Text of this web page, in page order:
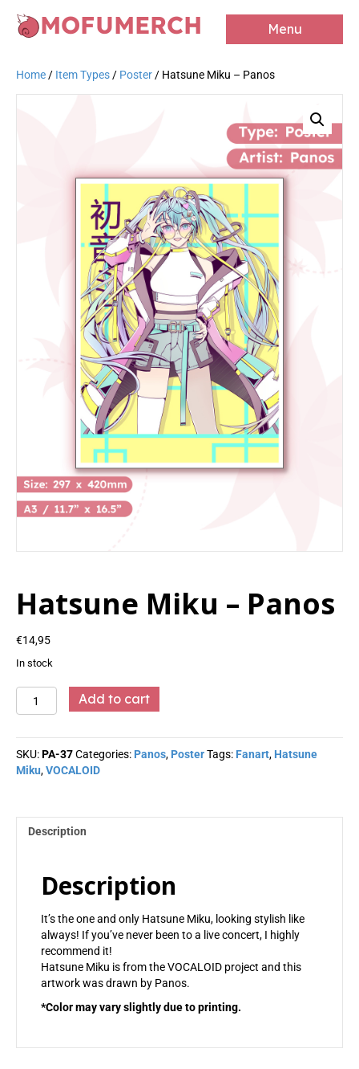
MOFUMERCH Menu
Home / Item Types / Poster / Hatsune Miku – Panos
Hatsune Miku – Panos
€14,95
In stock
Hatsune
Miku
Panos
quantity
Add to cart
SKU:PA-37Categories: Panos, PosterTags: Fanart, Hatsune
Miku,VOCALOID
Description
Description
It’s the one and only Hatsune Miku, looking stylish like
always! If you’ve never been to a live concert, I highly
recommend it!
Hatsune Miku is from the VOCALOID project and this
artwork was drawn by Panos.
*Color may vary slightly due to printing.